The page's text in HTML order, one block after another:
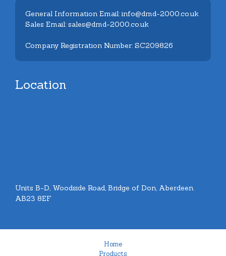
General Information Email: info@dmd-2000.co.uk
Sales Email: sales@dmd-2000.co.uk
Company Registration Number: SC209826
Location
Units B-D, Woodside Road, Bridge of Don, Aberdeen.
AB23 8EF
Home
Products